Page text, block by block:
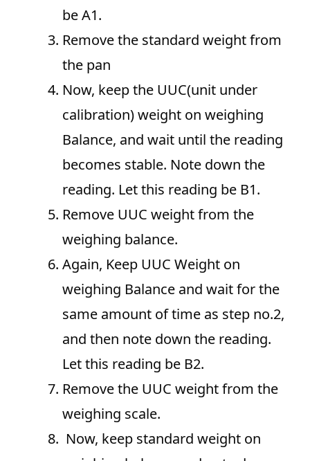
be A1.
Remove the standard weight from
the pan
Now, keep the UUC(unit under
calibration) weight on weighing
Balance, and wait until the reading
becomes stable. Note down the
reading. Let this reading be B1.
Remove UUC weight from the
weighing balance.
Again, Keep UUC Weight on
weighing Balance and wait for the
same amount of time as step no.2,
and then note down the reading.
Let this reading be B2.
Remove the UUC weight from the
weighing scale.
Now, keep standard weight on